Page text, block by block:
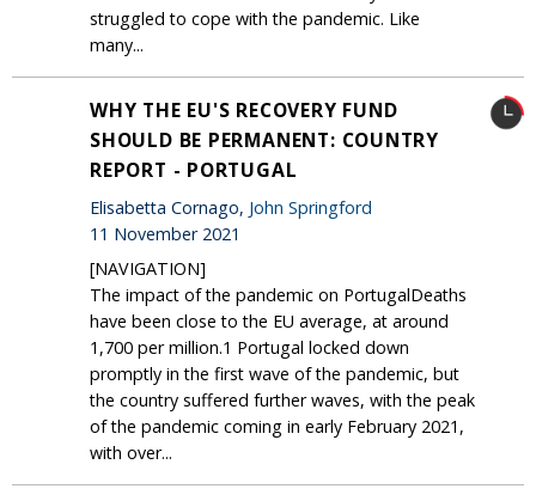
struggled to cope with the pandemic. Like
many...
WHY THE EU'S RECOVERY FUND
SHOULD BE PERMANENT: COUNTRY
REPORT - PORTUGAL
Elisabetta Cornago, John Springford
11 November 2021
[NAVIGATION]
The impact of the pandemic on PortugalDeaths
have been close to the EU average, at around
1,700 per million.1 Portugal locked down
promptly in the first wave of the pandemic, but
the country suffered further waves, with the peak
of the pandemic coming in early February 2021,
with over...